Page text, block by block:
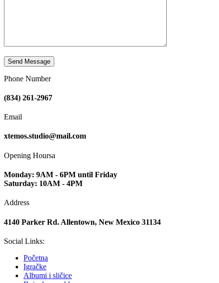
Phone Number
(834) 261-2967
Email
xtemos.studio@mail.com
Opening Hoursa
Monday: 9AM - 6PM until Friday
Saturday: 10AM - 4PM
Address
4140 Parker Rd. Allentown, New Mexico 31134
Social Links:
Početna
Igračke
Albumi i sličice